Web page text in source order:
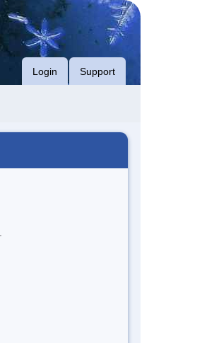
Login Support